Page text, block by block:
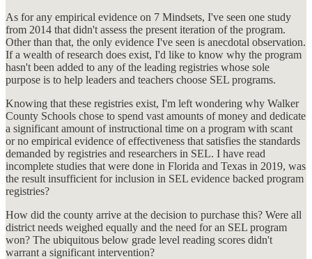
As for any empirical evidence on 7 Mindsets, I've seen one study
from 2014 that didn't assess the present iteration of the program.
Other than that, the only evidence I've seen is anecdotal observation.
If a wealth of research does exist, I'd like to know why the program
hasn't been added to any of the leading registries whose sole
purpose is to help leaders and teachers choose SEL programs.
Knowing that these registries exist, I'm left wondering why Walker
County Schools chose to spend vast amounts of money and dedicate
a significant amount of instructional time on a program with scant
or no empirical evidence of effectiveness that satisfies the standards
demanded by registries and researchers in SEL. I have read
incomplete studies that were done in Florida and Texas in 2019, was
the result insufficient for inclusion in SEL evidence backed program
registries?
How did the county arrive at the decision to purchase this? Were all
district needs weighed equally and the need for an SEL program
won? The ubiquitous below grade level reading scores didn't
warrant a significant intervention?